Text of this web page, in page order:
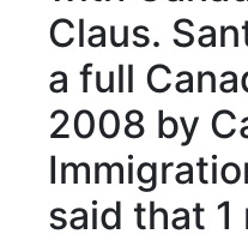
Claus.
a full
2008 by
said that 1